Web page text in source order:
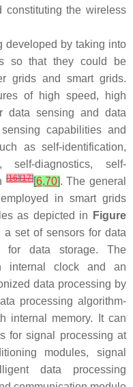
constituting the wireless
developed by taking into
so that they could be
grids and smart grids.
of high speed, high
data sensing and data
capabilities and
as self-identification,
self-diagnostics, self-
[16][17][ 6,70] . The general
employed in smart grids
as depicted in
Figure
set of sensors for data
for data storage. The
internal clock and an
data processing by
processing algorithm-
internal memory. It can
for signal processing at
modules, signal
data processing